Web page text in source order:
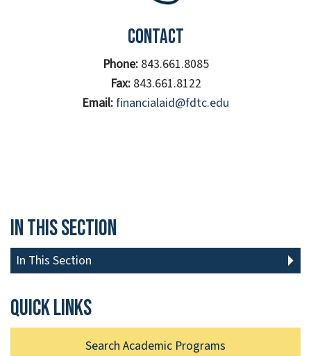
Contact
Phone:843.661.8085
Fax:843.661.8122
Email:financialaid@fdtc.edu
In This Section
In This Section
Quick links
Search Academic Programs